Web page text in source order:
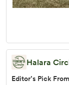
Halara
Editor’s Pick